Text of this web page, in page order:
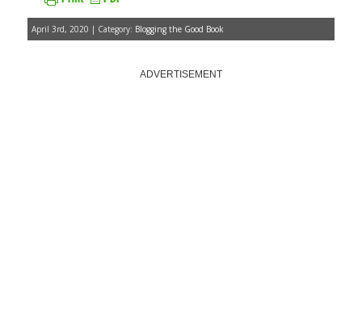
April 3rd, 2020 | Category: Blogging the Good Book
ADVERTISEMENT